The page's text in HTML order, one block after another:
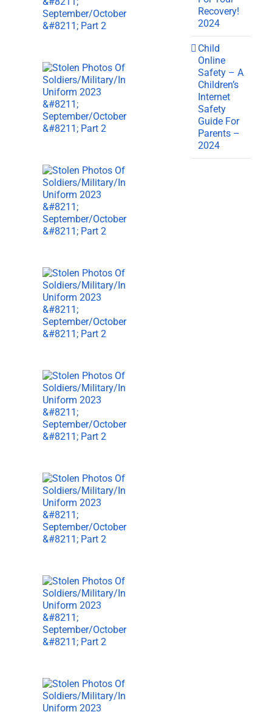
Recovery!
2024
Child
Online
Safety – A
Children’s
Internet
Safety
Guide For
Parents –
2024